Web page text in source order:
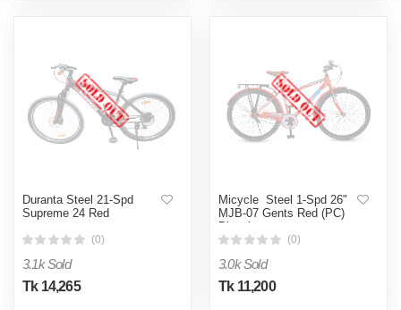
Duranta Steel 21-Spd
Supreme 24 Red
(0)
3.1k Sold
Tk 14,265
Micycle Steel 1-Spd 26"
MJB-07 Gents Red (PC)
Bicycle
(0)
3.0k Sold
Tk 11,200